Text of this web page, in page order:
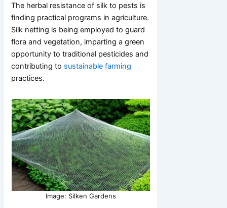
The herbal resistance of silk to pests is
finding practical programs in agriculture.
Silk netting is being employed to guard
flora and vegetation, imparting a green
opportunity to traditional pesticides and
contributing to sustainable farming
practices.
Image: Silken Gardens